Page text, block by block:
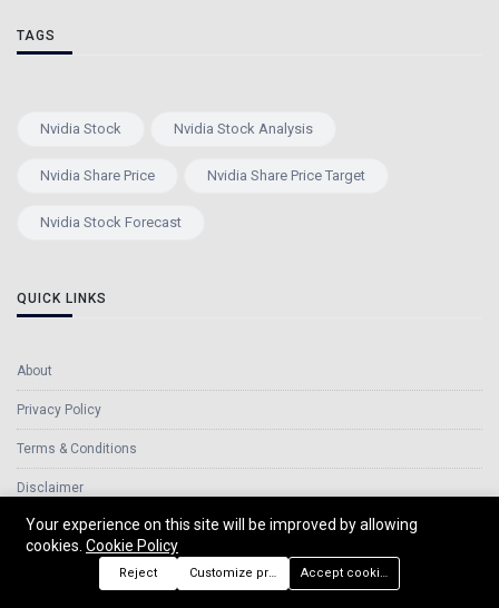
TAGS
Nvidia Stock Nvidia Stock Analysis
Nvidia Share Price Nvidia Share Price Target
Nvidia Stock Forecast
QUICK LINKS
About
Privacy Policy
Terms & Conditions
Disclaimer
Cookie Policy
Your experience on this site will be improved by allowing
cookies. Cookie Policy
Reject Customize preferencesAccept cookies